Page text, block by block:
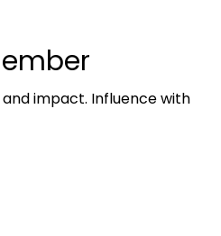
impact. Influence with